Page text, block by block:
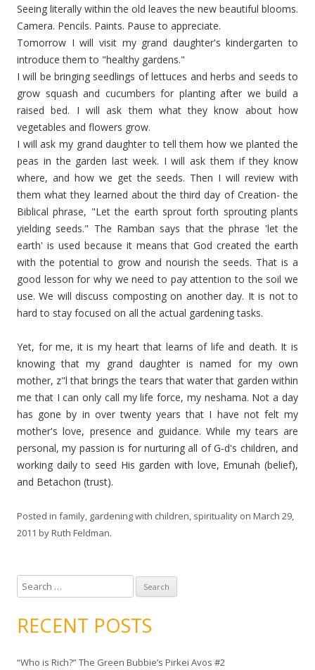
Seeing literally within the old leaves the new beautiful blooms.
Camera. Pencils. Paints. Pause to appreciate.
Tomorrow I will visit my grand daughter's kindergarten to
introduce them to "healthy gardens."
I will be bringing seedlings of lettuces and herbs and seeds to
grow squash and cucumbers for planting after we build a
raised bed. I will ask them what they know about how
vegetables and flowers grow.
I will ask my grand daughter to tell them how we planted the
peas in the garden last week. I will ask them if they know
where, and how we get the seeds. Then I will review with
them what they learned about the third day of Creation- the
Biblical phrase, "Let the earth sprout forth sprouting plants
yielding seeds." The Ramban says that the phrase 'let the
earth' is used because it means that God created the earth
with the potentialto grow and nourish the seeds. That is a
good lesson for why we need to pay attention to the soil we
use. We will discuss composting on another day. It is not to
hard to stay focused on all the actual gardening tasks.
Yet, for me, it is my heart that learns of life and death. It is
knowing that my grand daughter is named for my own
mother, z"l that brings the tears that water that garden within
me that I can only call my life force, my neshama. Not a day
has gone by in over twenty years that I have not felt my
mother's love, presence and guidance. While my tears are
personal, my passion is for nurturing all of G-d's children, and
working daily to seed His garden with love, Emunah (belief),
and Betachon (trust).
Posted in family, gardening with children, spirituality on March 29,
2011 byRuth Feldman.
e
a
r
h
RECENT POSTS
“Who is Rich?” The Green Bubbie’s Pirkei Avos #2